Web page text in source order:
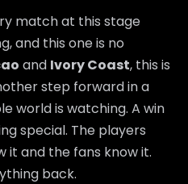
match at this stage
and this one is no
and Ivory Coast, this is
step forward in a
world is watching. A win
special. The players
it and the fans know it.
back.